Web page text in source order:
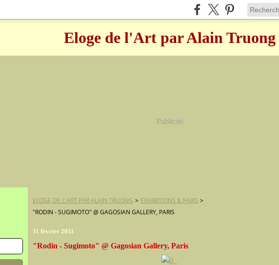
Eloge de l'Art par Alain Truong
Publicité
ELOGE DE L'ART PAR ALAIN TRUONG > EXHIBITIONS & FAIRS >
"RODIN - SUGIMOTO" @ GAGOSIAN GALLERY, PARIS
11 février 2011
"Rodin - Sugimoto" @ Gagosian Gallery, Paris